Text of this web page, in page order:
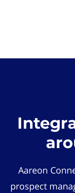
Aareon
prospect